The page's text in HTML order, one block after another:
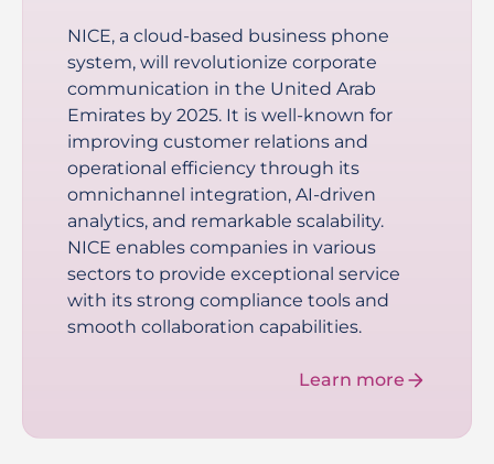
NICE, a cloud-based business phone
system, will revolutionize corporate
communication in the United Arab
Emirates by 2025. It is well-known for
improving customer relations and
operational efficiency through its
omnichannel integration, AI-driven
analytics, and remarkable scalability.
NICE enables companies in various
sectors to provide exceptional service
with its strong compliance tools and
smooth collaboration capabilities.
Learn more